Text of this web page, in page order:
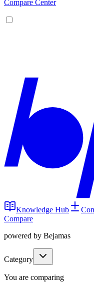
Compare Center
Knowledge Hub
Compare
powered by Bejamas
Category
You are comparing